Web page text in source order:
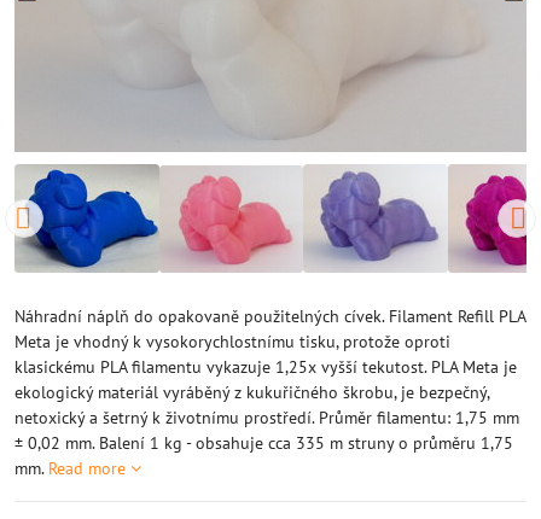
Náhradní náplň do opakovaně použitelných cívek. Filament Refill PLA
Meta je vhodný k vysokorychlostnímu tisku, protože oproti
klasickému PLA filamentu vykazuje 1,25x vyšší tekutost. PLA Meta je
ekologický materiál vyráběný z kukuřičného škrobu, je bezpečný,
netoxický a šetrný k životnímu prostředí. Průměr filamentu: 1,75 mm
± 0,02 mm. Balení 1 kg - obsahuje cca 335 m struny o průměru 1,75
mm. Read more